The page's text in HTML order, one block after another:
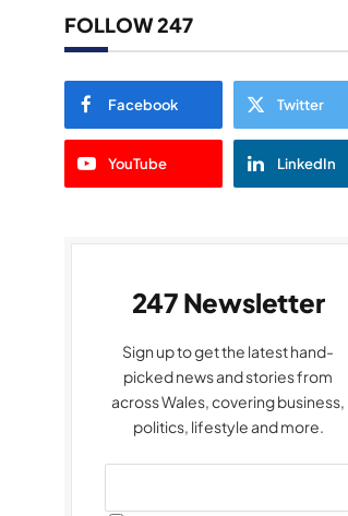
FOLLOW 247
Facebook Twitter
YouTube LinkedIn
247 Newsletter
Sign up to get the latest hand-
picked news and stories from
across Wales, covering business,
politics, lifestyle and more.